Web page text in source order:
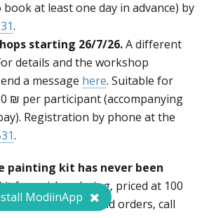
and to order quickly
at least one day in advance) by
.
starting 26/7/26. A different
details and the workshop
a message here. Suitable for
₪ per participant (accompanying
Registration by phone at the
.
painting kit has never been
for quick ordering, priced at 100
For the catalog and orders, call
ModiinApp